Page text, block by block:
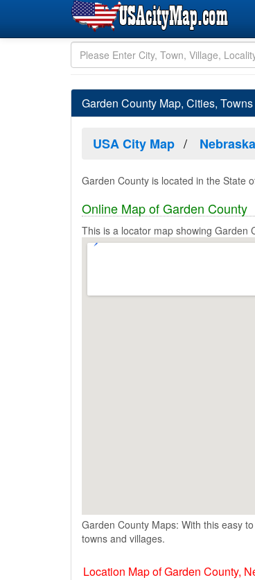
Garden County Map, Cities,
USA City Map Nebraska
Garden County is located in the State
Online Map of Garden County
This is a locator map showing Garden
Garden County Maps: With this easy
towns and villages.
Location Map of Garden County,